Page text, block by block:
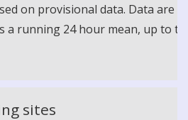
on provisional data. Data are
a running 24 hour mean, up to
sites